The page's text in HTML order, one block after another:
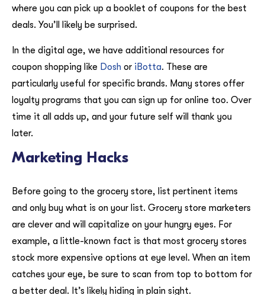
where you can pick up a booklet of coupons for the best
deals. You’ll likely be surprised.
In the digital age, we have additional resources for
coupon shopping like Dosh or iBotta. These are
particularly useful for specific brands. Many stores offer
loyalty programs that you can sign up for online too. Over
time it all adds up, and your future self will thank you
later.
Marketing Hacks
Before going to the grocery store, list pertinent items
and only buy what is on your list. Grocery store marketers
are clever and will capitalize on your hungry eyes. For
example, a little-known fact is that most grocery stores
stock more expensive options at eye level. When an item
catches your eye, be sure to scan from top to bottom for
a better deal. It’s likely hiding in plain sight.